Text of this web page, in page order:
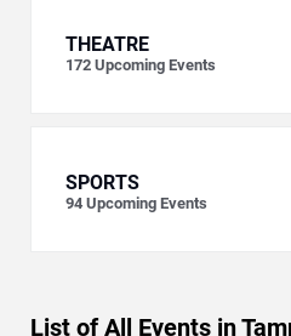
THEATRE
172 Upcoming Events
SPORTS
94 Upcoming Events
List of All Events in